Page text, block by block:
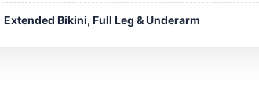
Extended Bikini, Full Leg & Underarm